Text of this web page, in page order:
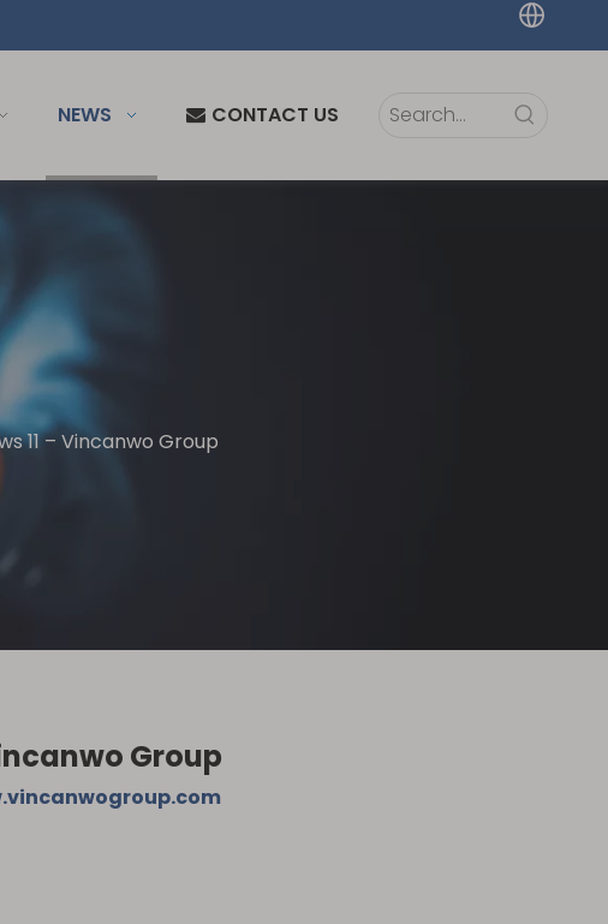
NEWS CONTACT US
11 – Vincanwo Group
Group